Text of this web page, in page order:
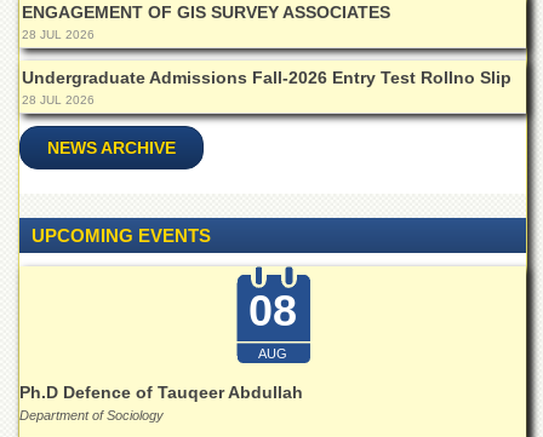
in
Physical
Chemistry
Pakistan
Study
Centre
Islamic
Centre
Centralized
Resource
ENGAGEMENT OF GIS SURVEY ASSOCIATES
28 JUL 2026
Undergraduate Admissions Fall-2026 Entry Test Rollno Slip
28 JUL 2026
NEWS ARCHIVE
UPCOMING EVENTS
08
AUG
Ph.D Defence of Tauqeer Abdullah
Department of Sociology